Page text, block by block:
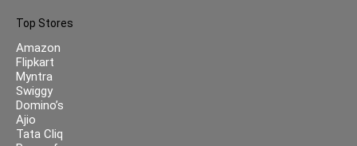
Top Stores
Amazon
Flipkart
Myntra
Swiggy
Domino’s
Ajio
Tata Cliq